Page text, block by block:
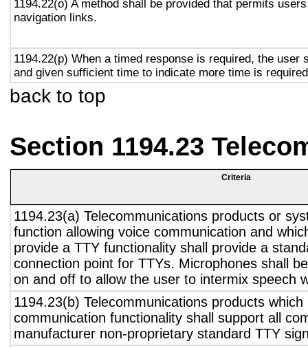
1194.22(o) A method shall be provided that permits
navigation links.
1194.22(p) When a timed response is required, the user
and given sufficient time to indicate more time is
back to top
Section 1194.23
Criteria
1194.23(a) Telecommunications products or
function allowing voice communication and
provide a TTY functionality shall provide a
connection point for TTYs. Microphones shall
on and off to allow the user to intermix speech
1194.23(b) Telecommunications products which
communication functionality shall support all
manufacturer non-proprietary standard TTY